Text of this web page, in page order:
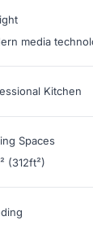
media
Kitchen
Spaces
(312ft²)